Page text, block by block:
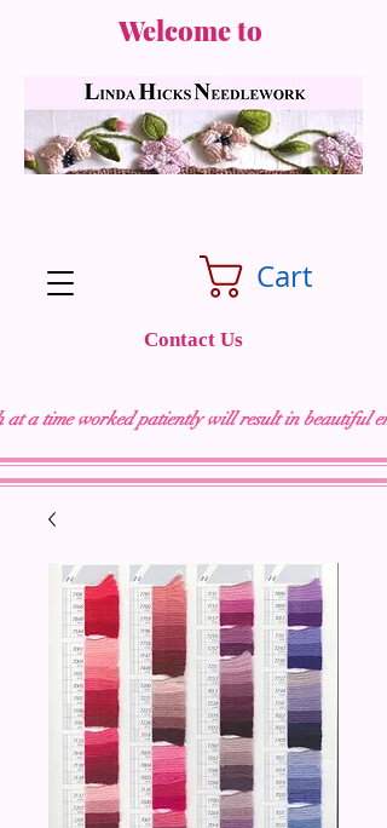
Cart
Welcome to
at a time worked patiently will result in beautiful
Contact Us